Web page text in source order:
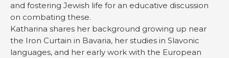
and fostering Jewish life for an educative discussion
on combating these.
Katharina shares her background growing up near
the Iron Curtain in Bavaria, her studies in Slavonic
languages, and her early work with the European